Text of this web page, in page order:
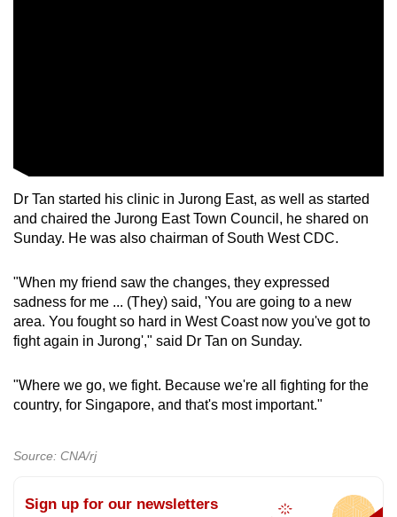
Dr Tan started his clinic in Jurong East, as well as started
and chaired the Jurong East Town Council, he shared on
Sunday. He was also chairman of South West CDC.
"When my friend saw the changes, they expressed
sadness for me ... (They) said, 'You are going to a new
area. You fought so hard in West Coast now you've got to
fight again in Jurong'," said Dr Tan on Sunday.
"Where we go, we fight. Because we're all fighting for the
country, for Singapore, and that's most important."
Source: CNA/rj
Sign up for our newsletters